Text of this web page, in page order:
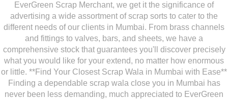
EverGreen Scrap Merchant, we get it the significance of
advertising a wide assortment of scrap sorts to cater to the
different needs of our clients in Mumbai. From brass channels
and fittings to valves, bars, and sheets, we have a
comprehensive stock that guarantees you'll discover precisely
what you would like for your extend, no matter how enormous
or little. **Find Your Closest Scrap Wala in Mumbai with Ease**
Finding a dependable scrap wala close you in Mumbai has
never been less demanding, much appreciated to EverGreen